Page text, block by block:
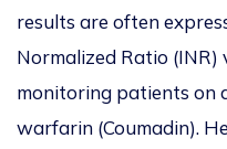
results are often
Normalized Ratio (INR)
monitoring patients on
warfarin (Coumadin).